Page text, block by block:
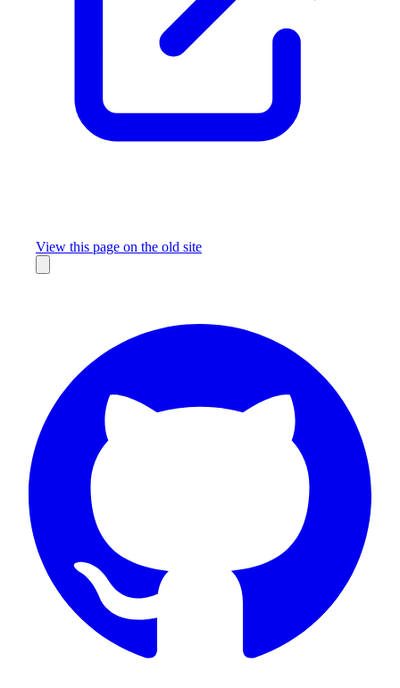
View this page on the old site